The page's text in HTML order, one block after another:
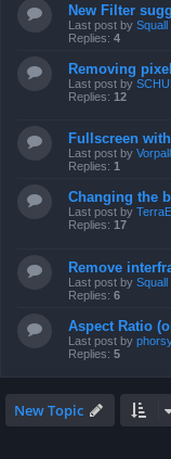
New Filter
Last post by Squall
Replies: 4
Removing
Last post by
Replies: 12
Fullscreen
Last post by
Replies: 1
Changing the
Last post by
Replies: 17
Remove
Last post by Squall
Replies: 6
Aspect Ratio
Last post by
Replies: 5
New Topic